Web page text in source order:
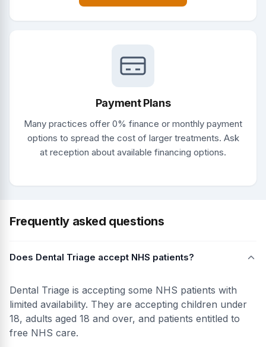
Payment Plans
Many practices offer 0% finance or monthly payment
options to spread the cost of larger treatments. Ask
at reception about available financing options.
Frequently asked questions
Does Dental Triage accept NHS patients?
Dental Triage is accepting some NHS patients with
limited availability. They are accepting children under
18, adults aged 18 and over, and patients entitled to
free NHS care.